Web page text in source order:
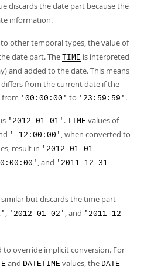
discards the date part because the
information.
other temporal types, the value of
date part. TheTIME is interpreted
and added to the date. This means
from the current date if the
from '00:00:00' to '23:59:59' .
'2012-01-01' . TIME values of
'-12:00:00' , when converted to
result in '2012-01-01
, and '2011-12-31
similar but discards the time part
, '2012-01-02' , and '2011-12-
to override implicit conversion. For
and DATETIME values, the DATE